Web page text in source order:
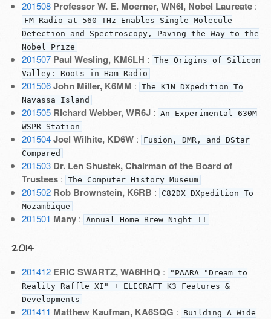
201508 Professor W. E. Moerner, WN6I, Nobel Laureate:
FM Radio at 560 THz Enables Single-Molecule
Detection and Spectroscopy, Paving the Way to the
Nobel Prize
201507 Paul Wesling, KM6LH : The Origins of Silicon
Valley: Roots in Ham Radio
201506 John Miller, K6MM : The K1N DXpedition To
Navassa Island
201505 Richard Webber, WR6J: An Experimental 630M
WSPR Station
201504 Joel Wilhite, KD6W:
Fusion, DMR, and DStar
Compared
201503 Dr. Len Shustek, Chairman of the Board of
Trustees: The Computer History Museum
201502 Rob Brownstein, K6RB :
C82DX DXpedition To
Mozambique
201501 Many: Annual Home Brew Night !!
2014
201412 ERIC SWARTZ, WA6HHQ :
"PAARA "Dream to
Reality Raffle XI" + ELECRAFT K3 Features &
Developments
201411 Matthew Kaufman, KA6SQG :
Building A Wide